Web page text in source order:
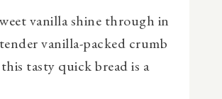
vanilla shine through in
vanilla-packed crumb
tasty quick bread is a